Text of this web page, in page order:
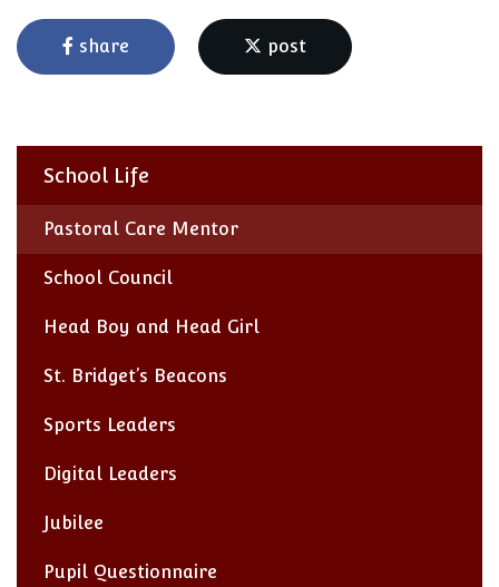
share post
School Life
Pastoral Care Mentor
School Council
Head Boy and Head Girl
St. Bridget’s Beacons
Sports Leaders
Digital Leaders
Jubilee
Pupil Questionnaire